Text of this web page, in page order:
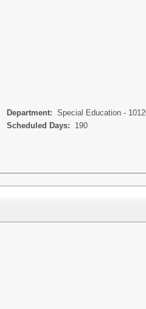
Department: Special Education -
Scheduled Days: 190